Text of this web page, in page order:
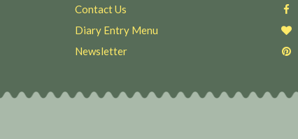
Contact Us
Diary Entry Menu
Newsletter